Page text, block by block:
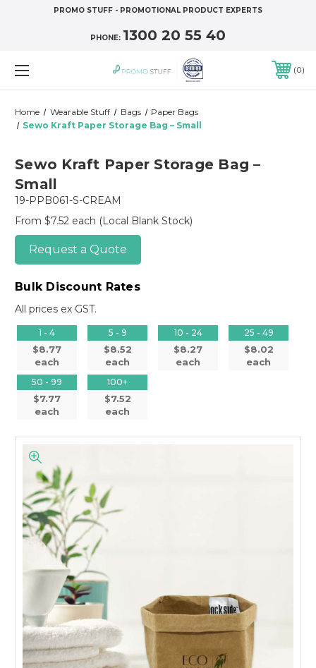
PROMO STUFF - PROMOTIONAL PRODUCT EXPERTS
PHONE: 1300 20 55 40
0
Home Wearable Stuff Bags
Paper Bags
Sewo Kraft Paper Storage Bag – Small
Sewo Kraft Paper Storage Bag –
Small
19-PPB061-S-CREAM
From $7.52 each (Local Blank Stock)
Request a Quote
Bulk Discount Rates
All prices ex GST.
1 - 4
$8.77
each
5 - 9
$8.52
each
10 - 24
$8.27
each
25 - 49
$8.02
each
50 - 99
$7.77
each
100+
$7.52
each